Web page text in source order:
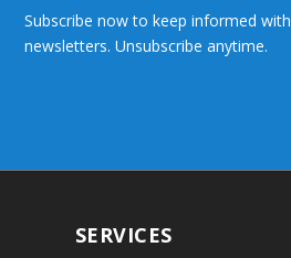
Subscribe now to keep informed
newsletters. Unsubscribe anytime.
SERVICES